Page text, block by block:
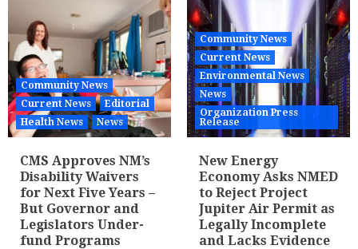
Community News
Current News
Editorial
Health News
News
CMS Approves NM’s
Disability Waivers
for Next Five Years –
But Governor and
Legislators Under-
fund Programs
Community News
Current News
Environmental News
News
Organization Press
Release
New Energy
Economy Asks NMED
to Reject Project
Jupiter Air Permit as
Legally Incomplete
and Lacks Evidence